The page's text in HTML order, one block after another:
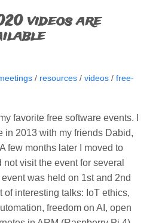
videos are
/ resources/ videos/ free-
favorite free software events. I
in 2013 with my friends Dabid,
few months later I moved to
visit the event for several
was held on 1st and 2nd
of interesting talks: IoT ethics,
freedom on AI, open